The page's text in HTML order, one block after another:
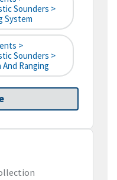
Sounders >
System
>
Sounders >
And Ranging